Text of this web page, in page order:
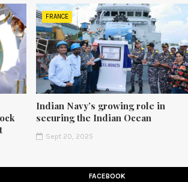
FRANCE
Indian Navy’s growing role in
securing the Indian Ocean
Sept 20, 2025
FACEBOOK